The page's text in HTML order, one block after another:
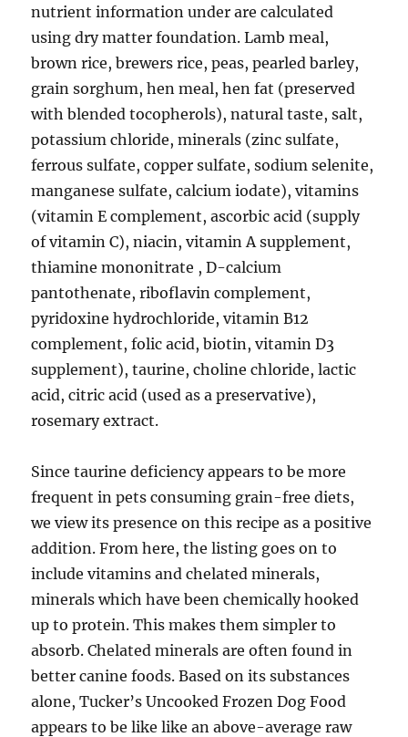
nutrient information under are calculated
using dry matter foundation. Lamb meal,
brown rice, brewers rice, peas, pearled barley,
grain sorghum, hen meal, hen fat (preserved
with blended tocopherols), natural taste, salt,
potassium chloride, minerals (zinc sulfate,
ferrous sulfate, copper sulfate, sodium selenite,
manganese sulfate, calcium iodate), vitamins
(vitamin E complement, ascorbic acid (supply
of vitamin C), niacin, vitamin A supplement,
thiamine mononitrate , D-calcium
pantothenate, riboflavin complement,
pyridoxine hydrochloride, vitamin B12
complement, folic acid, biotin, vitamin D3
supplement), taurine, choline chloride, lactic
acid, citric acid (used as a preservative),
rosemary extract.
Since taurine deficiency appears to be more
frequent in pets consuming grain-free diets,
we view its presence on this recipe as a positive
addition. From here, the listing goes on to
include vitamins and chelated minerals,
minerals which have been chemically hooked
up to protein. This makes them simpler to
absorb. Chelated minerals are often found in
better canine foods. Based on its substances
alone, Tucker’s Uncooked Frozen Dog Food
appears to be like like an above-average raw